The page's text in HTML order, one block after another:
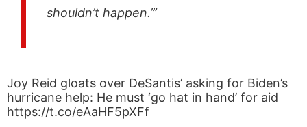
shouldn’t happen.’”
Joy Reid gloats over DeSantis’ asking for Biden’s
hurricane help: He must ‘go hat in hand’ for aid
https://t.co/eAaHF5pXFf